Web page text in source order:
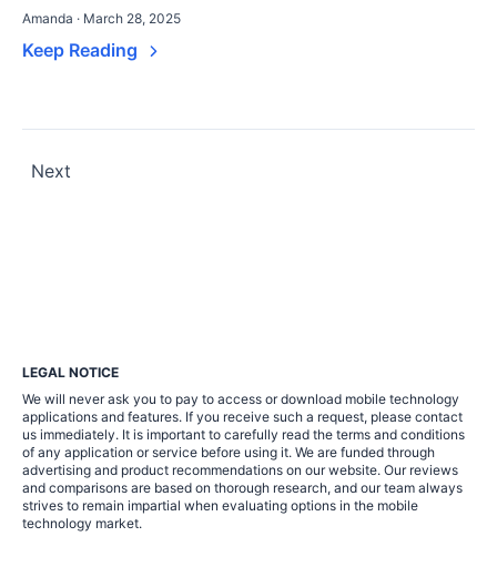
Amanda · March 28, 2025
Keep Reading
Posts
Next
LEGAL NOTICE
We will never ask you to pay to access or download mobile technology
applications and features. If you receive such a request, please contact
us immediately. It is important to carefully read the terms and conditions
of any application or service before using it. We are funded through
advertising and product recommendations on our website. Our reviews
and comparisons are based on thorough research, and our team always
strives to remain impartial when evaluating options in the mobile
technology market.